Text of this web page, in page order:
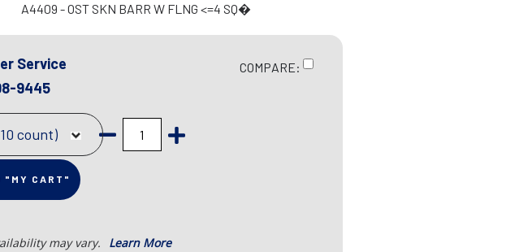
A4409 - OST SKN BARR W FLNG <=4 SQ�
Service
9445
COMPARE:
count)
"MY CART"
may vary. Learn More